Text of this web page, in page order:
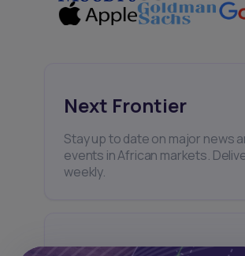
Next Frontier
Stay up to date on major news
events in African markets.
weekly.